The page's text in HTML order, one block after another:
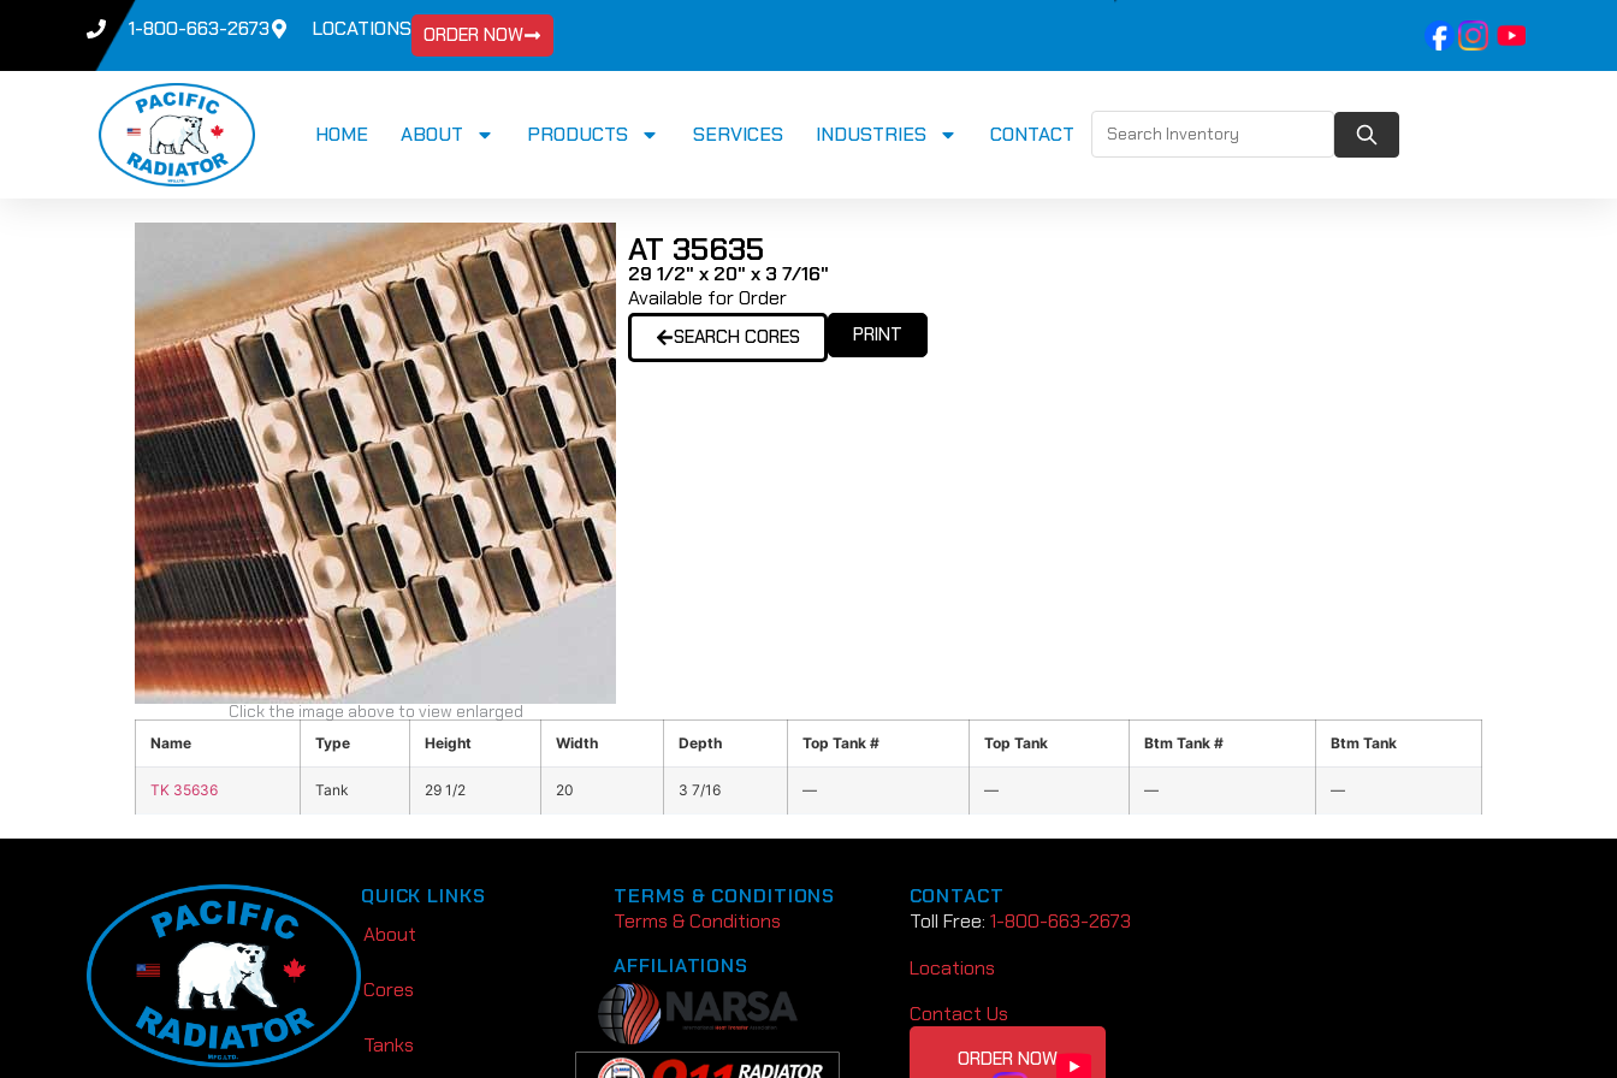
1-800-663-2673 LOCATIONS ORDER NOW
HOME ABOUT PRODUCTS SERVICES INDUSTRIES CONTACT
Click the image above to view enlarged
AT 35635
29 1/2" x 20" x 3 7/16"
Available for Order
SEARCH CORES PRINT
Name Type Height Width Depth Top Tank # Top Tank Btm Tank # Btm Tank
TK 35636 Tank 29 1/2 20 3 7/16 — — — —
QUICK LINKS
About
Cores
Tanks
TERMS & CONDITIONS
Terms & Conditions
AFFILIATIONS
CONTACT
Toll Free: 1-800-663-2673
Locations
Contact Us
ORDER NOW